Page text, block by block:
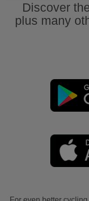
Discover
plus many